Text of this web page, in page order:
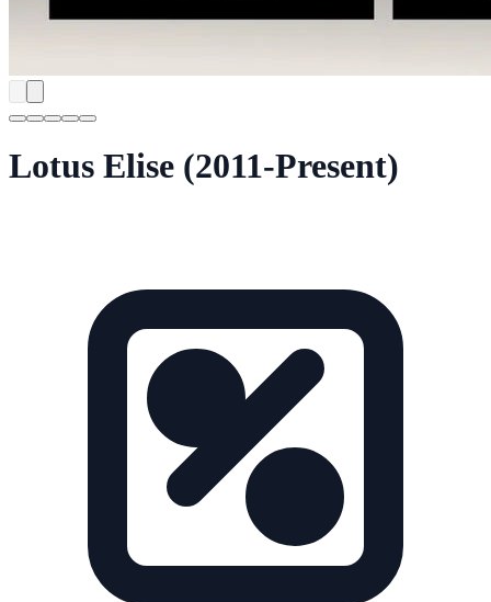
Lotus Elise (2011-Present)